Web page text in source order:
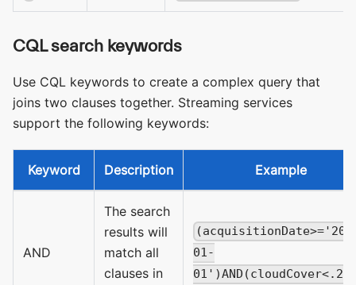
CQL search keywords
Use CQL keywords to create a complex query that
joins two clauses together. Streaming services
support the following keywords:
Keyword Description Example
AND
The search
results will
match all
clauses in
01-